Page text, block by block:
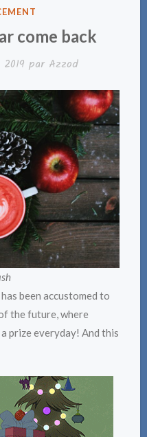
come back
par Azzod
been accustomed to
the future, where
prize everyday! And this